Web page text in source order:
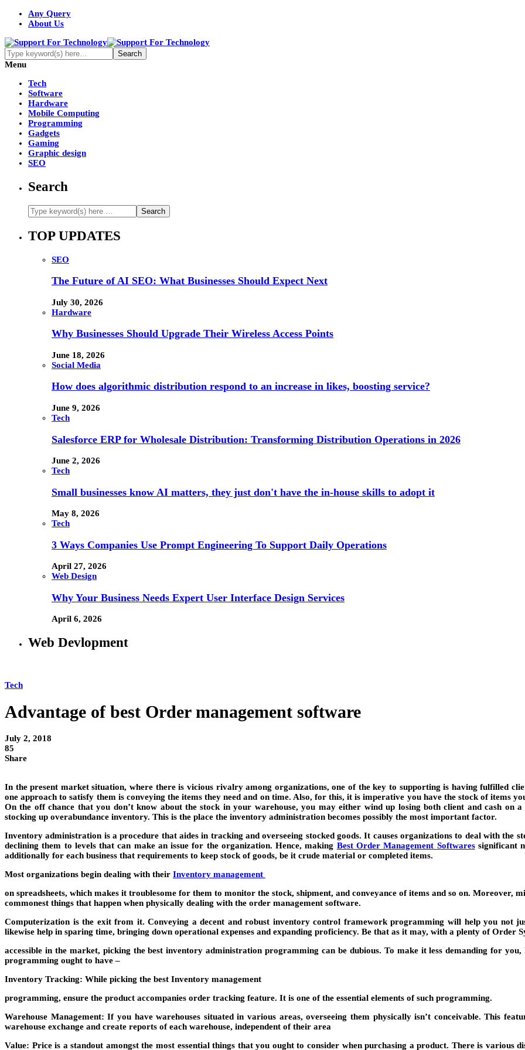
Any Query
About Us
Menu
Tech
Software
Hardware
Mobile Computing
Programming
Gadgets
Gaming
Graphic design
SEO
Search
TOP UPDATES
SEO
The Future of AI SEO: What Businesses Should Expect Next
July 30, 2026
Hardware
Why Businesses Should Upgrade Their Wireless Access Points
June 18, 2026
Social Media
How does algorithmic distribution respond to an increase in likes, boosting service?
June 9, 2026
Tech
Salesforce ERP for Wholesale Distribution: Transforming Distribution Operations in 2026
June 2, 2026
Tech
Small businesses know AI matters, they just don't have the in-house skills to adopt it
May 8, 2026
Tech
3 Ways Companies Use Prompt Engineering To Support Daily Operations
April 27, 2026
Web Design
Why Your Business Needs Expert User Interface Design Services
April 6, 2026
Web Devlopment
Tech
Advantage of best Order management software
July 2, 2018
85
Share
In the present market situation, where there is vicious rivalry among organizations, one of the key to supporting is having fulfilled
one approach to satisfy them is conveying the items they need and on time. Also, for this, it is imperative you have the stock of items
On the off chance that you don’t know about the stock in your warehouse, you may either wind up losing both client and cash on
stocking up overabundance inventory. This is the place the inventory administration becomes possibly the most important factor.
Inventory administration is a procedure that aides in tracking and overseeing stocked goods. It causes organizations to deal with the
declining them to levels that can make an issue for the organization. Hence, making Best Order Management Softwaressignificant
additionally for each business that requirements to keep stock of goods, be it crude material or completed items.
Most organizations begin dealing with their Inventory management
on spreadsheets, which makes it troublesome for them to monitor the stock, shipment, and conveyance of items and so on. Moreover,
commonest things that happen when physically dealing with the order management software.
Computerization is the exit from it. Conveying a decent and robust inventory control framework programming will help you not
likewise help in sparing time, bringing down operational expenses and expanding proficiency. Be that as it may, with a plenty of Order
accessible in the market, picking the best inventory administration programming can be dubious. To make it less demanding for
programming ought to have –
Inventory Tracking: While picking the best Inventory management
programming, ensure the product accompanies order tracking feature. It is one of the essential elements of such programming.
Warehouse Management: If you have warehouses situated in various areas, overseeing them physically isn’t conceivable. This
warehouse exchange and create reports of each warehouse, independent of their area
Value: Price is a standout amongst the most essential things that you ought to consider when purchasing a product. There is various